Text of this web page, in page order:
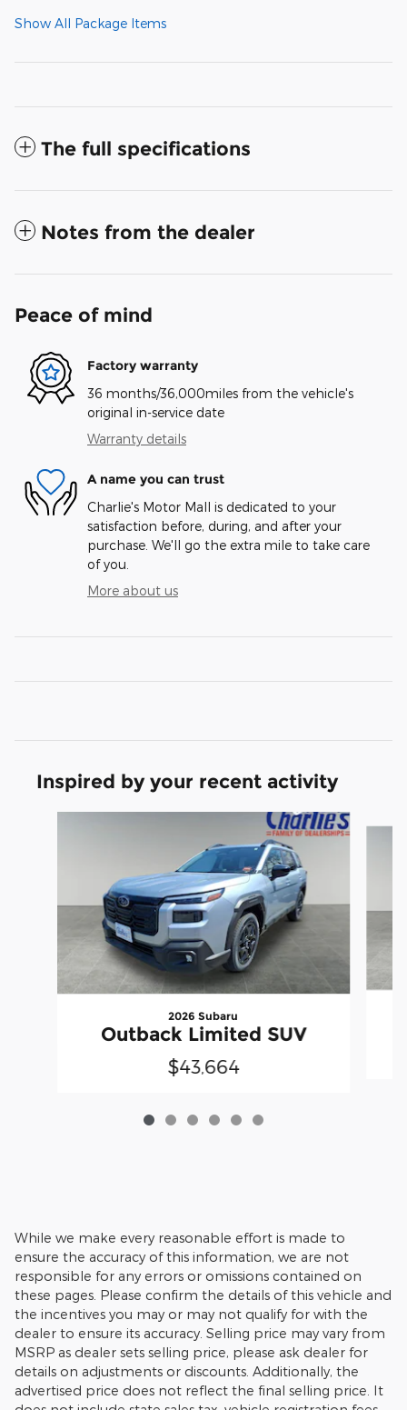
Show All Package Items
The full specifications
Notes from the dealer
Peace of mind
Factory warranty
36 months/36,000miles from the vehicle's
original in-service date
Warranty details
A name you can trust
Charlie's Motor Mall is dedicated to your
satisfaction before, during, and after your
purchase. We'll go the extra mile to take care
of you.
More about us
Inspired by your recent activity
2026 Subaru
Outback Limited SUV
$43,664
While we make every reasonable effort is made to
ensure the accuracy of this information, we are not
responsible for any errors or omissions contained on
these pages. Please confirm the details of this vehicle and
the incentives you may or may not qualify for with the
dealer to ensure its accuracy. Selling price may vary from
MSRP as dealer sets selling price, please ask dealer for
details on adjustments or discounts. Additionally, the
advertised price does not reflect the final selling price. It